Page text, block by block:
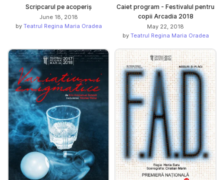
Scripcarul pe acoperiș
June 18, 2018
by Teatrul Regina Maria Oradea
Caiet program - Festivalul pentru
copii Arcadia 2018
May 22, 2018
by Teatrul Regina Maria Oradea